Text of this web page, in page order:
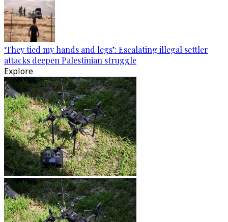
‘They tied my hands and legs’: Escalating illegal settler
attacks deepen Palestinian struggle
Explore